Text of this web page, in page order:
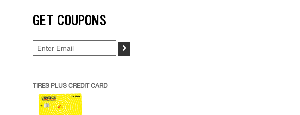
GET COUPONS
>
TIRES PLUS CREDIT CARD